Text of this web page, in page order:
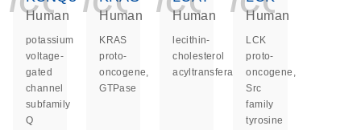
Human
potassium
voltage-
gated
channel
subfamily
Q
Human
KRAS
proto-
oncogene,
GTPase
Human
lecithin-
cholesterol
acyltransferase
Human
LCK
proto-
oncogene,
Src
family
tyrosine